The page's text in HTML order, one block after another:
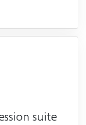
suite